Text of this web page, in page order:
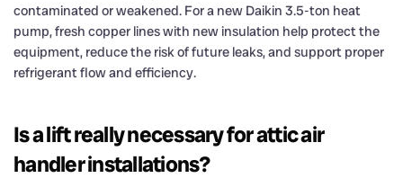
contaminated or weakened. For a new Daikin 3.5-ton heat
pump, fresh copper lines with new insulation help protect the
equipment, reduce the risk of future leaks, and support proper
refrigerant flow and efficiency.
Is a lift really necessary for attic air
handler installations?